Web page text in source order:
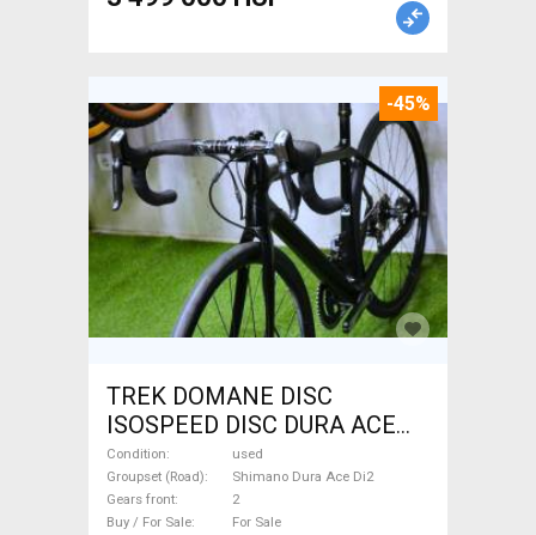
-45%
TREK DOMANE DISC
ISOSPEED DISC DURA ACE
Di2 2x11 52/53 Road bike
Shimano Dura Ace Di2 disc
brake used For Sale
Condition
used
Groupset (Road)
Shimano Dura Ace Di2
Gears front
2
Buy / For Sale
For Sale